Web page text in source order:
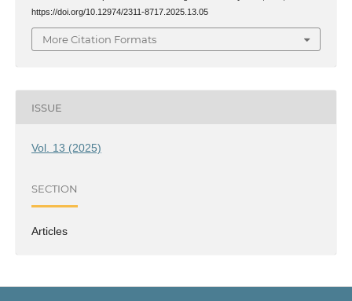
https://doi.org/10.12974/2311-8717.2025.13.05
More Citation Formats
ISSUE
Vol. 13 (2025)
SECTION
Articles